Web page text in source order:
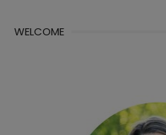
WELCOME